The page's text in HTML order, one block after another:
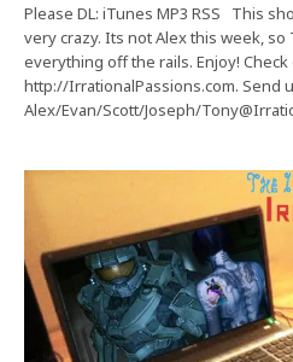
Please DL: iTunes MP3 RSS This
very crazy. Its not Alex this week, so
everything off the rails. Enjoy!
http://IrrationalPassions.com. Send
Alex/Evan/Scott/Joseph/